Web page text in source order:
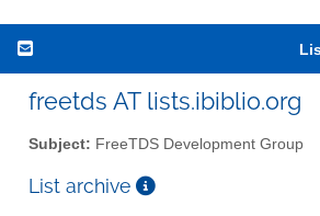
freetds AT lists.ibiblio.org
Subject: FreeTDS Development Group
List archive